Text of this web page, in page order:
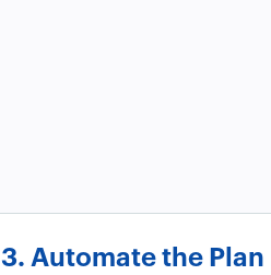
3. Automate the Plan